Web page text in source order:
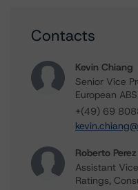
Contacts
Kevin Chiang
Senior Vice
European
+(49) 69
Roberto Perez
Assistant
Ratings,